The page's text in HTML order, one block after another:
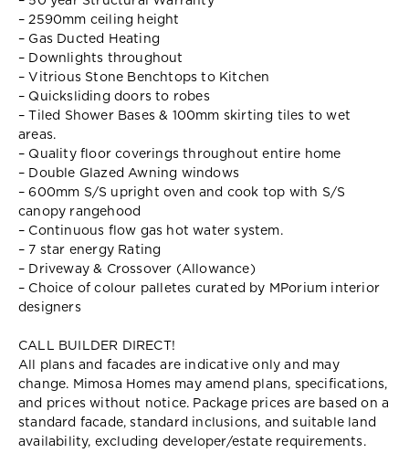
– 2590mm ceiling height
– Gas Ducted Heating
– Downlights throughout
– Vitrious Stone Benchtops to Kitchen
– Quicksliding doors to robes
– Tiled Shower Bases & 100mm skirting tiles to wet
areas.
– Quality floor coverings throughout entire home
– Double Glazed Awning windows
– 600mm S/S upright oven and cook top with S/S
canopy rangehood
– Continuous flow gas hot water system.
– 7 star energy Rating
– Driveway & Crossover (Allowance)
– Choice of colour palletes curated by MPorium interior
designers
CALL BUILDER DIRECT!
All plans and facades are indicative only and may
change. Mimosa Homes may amend plans, specifications,
and prices without notice. Package prices are based on a
standard facade, standard inclusions, and suitable land
availability, excluding developer/estate requirements.